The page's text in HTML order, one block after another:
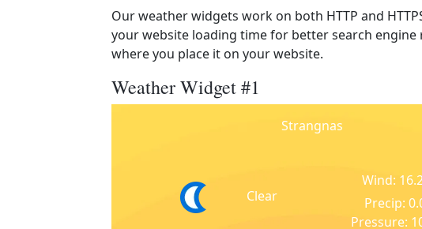
Our weather widgets work on both HTTP and
your website loading time for better search
where you place it on your website.
Weather Widget #1
Strangnas
Clear
Wind:
Precip:
Pressure: